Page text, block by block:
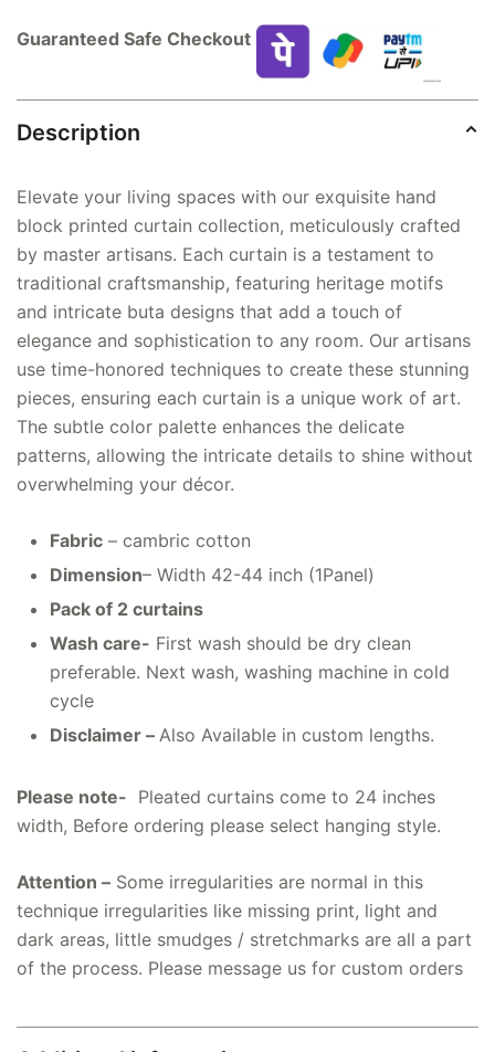
Guaranteed Safe Checkout
Description
Elevate your living spaces with our exquisite hand
block printed curtain collection, meticulously crafted
by master artisans. Each curtain is a testament to
traditional craftsmanship, featuring heritage motifs
and intricate buta designs that add a touch of
elegance and sophistication to any room. Our artisans
use time-honored techniques to create these stunning
pieces, ensuring each curtain is a unique work of art.
The subtle color palette enhances the delicate
patterns, allowing the intricate details to shine without
overwhelming your décor.
Fabric – cambric cotton
Dimension– Width 42-44 inch (1Panel)
Pack of 2 curtains
Wash care- First wash should be dry clean
preferable. Next wash, washing machine in cold
cycle
Disclaimer – Also Available in custom lengths.
Please note- Pleated curtains come to 24 inches
width, Before ordering please select hanging style.
Attention – Some irregularities are normal in this
technique irregularities like missing print, light and
dark areas, little smudges / stretchmarks are all a part
of the process. Please message us for custom orders